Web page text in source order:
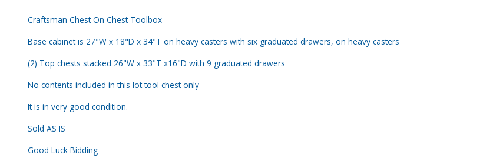
Craftsman Chest On Chest Toolbox
Base cabinet is 27"W x 18"D x 34"T on heavy casters with six graduated drawers, on heavy casters
(2) Top chests stacked 26"W x 33"T x16"D with 9 graduated drawers
No contents included in this lot tool chest only
It is in very good condition.
Sold AS IS
Good Luck Bidding